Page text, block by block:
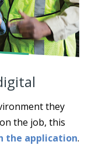
they
the job, this
the application.